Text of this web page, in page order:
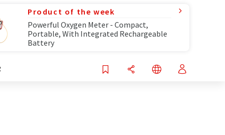
Product of the week
Powerful Oxygen Meter - Compact,
Portable, With Integrated Rechargeable
Battery